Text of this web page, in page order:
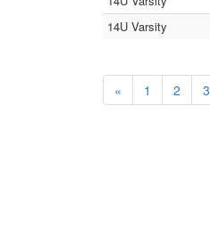
14U Varsity
« 1 2 3